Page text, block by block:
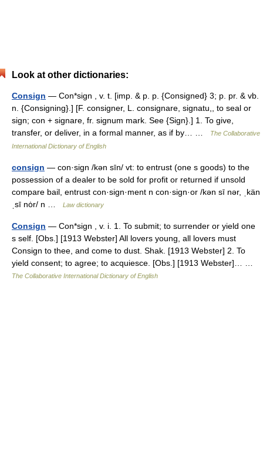
Look at other dictionaries:
Consign — Con*sign , v. t. [imp. & p. p. {Consigned} 3; p. pr. & vb.
n. {Consigning}.] [F. consigner, L. consignare, signatu,, to seal or
sign; con + signare, fr. signum mark. See {Sign}.] 1. To give,
transfer, or deliver, in a formal manner, as if by… …
The Collaborative
International Dictionary of English
consign — con·sign /kən sīn/ vt: to entrust (one s goods) to the
possession of a dealer to be sold for profit or returned if unsold
compare bail, entrust con·sign·ment n con·sign·or /kən sī nər, ˌkän
ˌsī nȯr/ n …
Law dictionary
Consign — Con*sign , v. i. 1. To submit; to surrender or yield one
s self. [Obs.] [1913 Webster] All lovers young, all lovers must
Consign to thee, and come to dust. Shak. [1913 Webster] 2. To
yield consent; to agree; to acquiesce. [Obs.] [1913 Webster]… …
The Collaborative International Dictionary of English